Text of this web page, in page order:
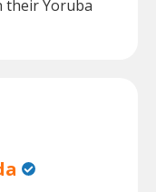
their Yoruba